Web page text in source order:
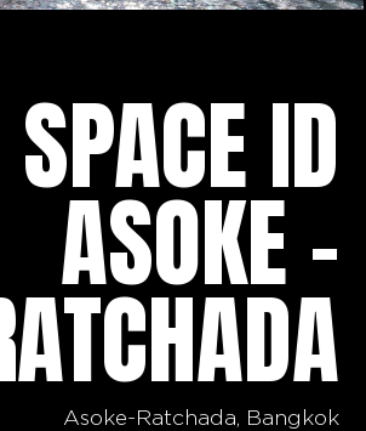
ID
ASOKE -
Asoke-Ratchada, Bangkok